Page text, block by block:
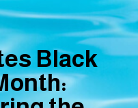
Black